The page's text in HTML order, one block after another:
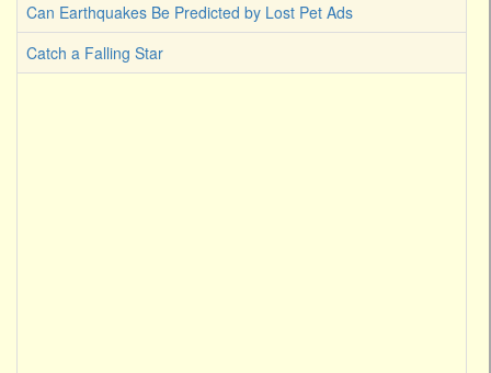
Can Earthquakes Be Predicted by Lost Pet Ads
Catch a Falling Star